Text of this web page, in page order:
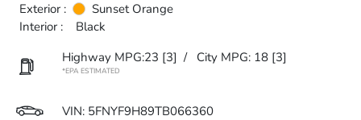
Exterior :
Sunset Orange
Interior :
Black
Highway MPG:23 [3] / City MPG: 18 [3]
*EPA ESTIMATED
VIN: 5FNYF9H89TB066360